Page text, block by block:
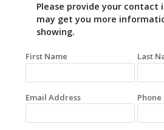
Please provide your contact
may get you more
showing.
First Name Last
Email Address